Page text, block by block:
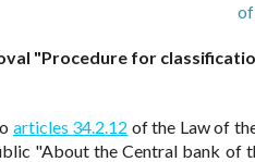
"Procedure for
articles 34.2.12 of the Law of
"About the Central bank of